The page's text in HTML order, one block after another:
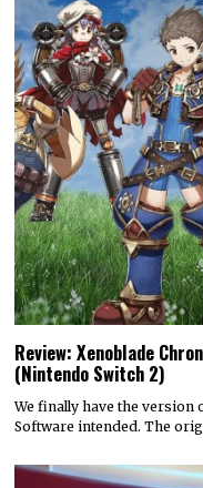
Review: Xenoblade
(Nintendo Switch 2)
We finally have the version
Software intended. The